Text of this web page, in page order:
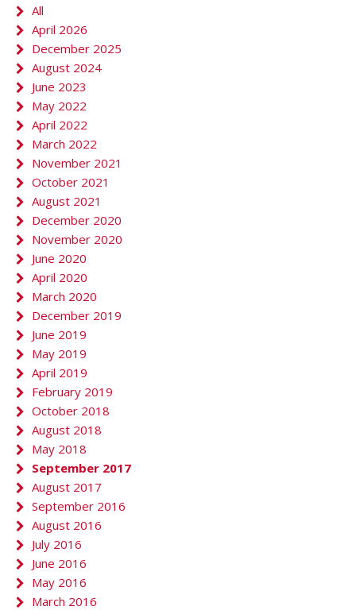
All
April 2026
December 2025
August 2024
June 2023
May 2022
April 2022
March 2022
November 2021
October 2021
August 2021
December 2020
November 2020
June 2020
April 2020
March 2020
December 2019
June 2019
May 2019
April 2019
February 2019
October 2018
August 2018
May 2018
September 2017
August 2017
September 2016
August 2016
July 2016
June 2016
May 2016
March 2016